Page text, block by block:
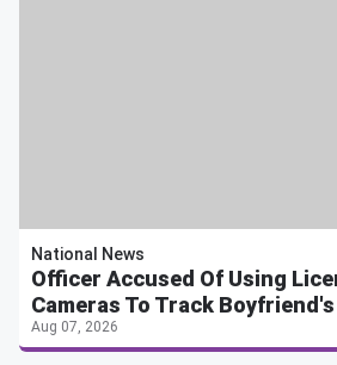
National News
Officer Accused Of Using
Cameras To Track
Aug 07, 2026